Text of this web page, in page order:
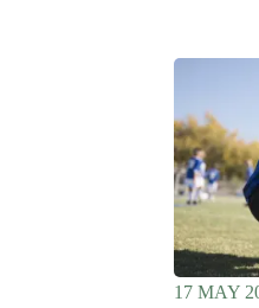
17 MAY